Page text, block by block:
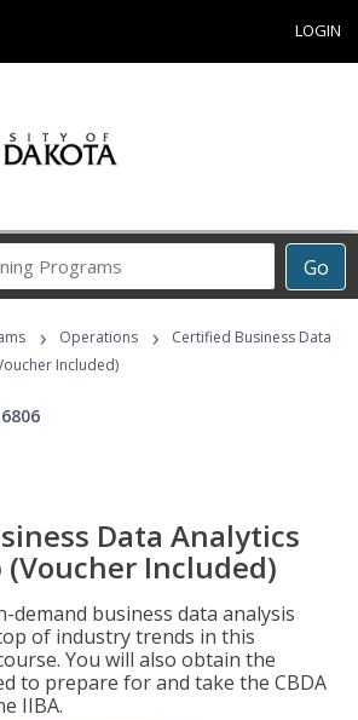
LOGIN
Go
Career
Programs
› Operations ›
Certified Business Data
Included)
Data Analytics
(Voucher Included)
demand business data analysis
of industry trends in this
You will also obtain the
to prepare for and take the CBDA
IIBA.